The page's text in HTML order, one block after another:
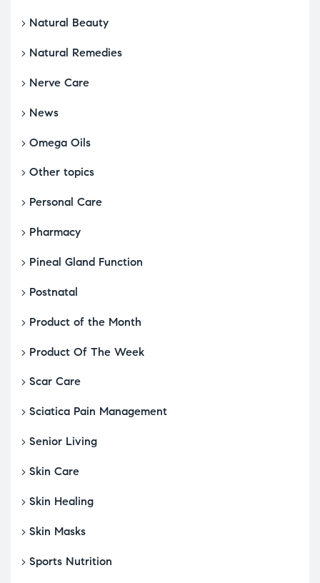
Natural Beauty
Natural Remedies
Nerve Care
News
Omega Oils
Other topics
Personal Care
Pharmacy
Pineal Gland Function
Postnatal
Product of the Month
Product Of The Week
Scar Care
Sciatica Pain Management
Senior Living
Skin Care
Skin Healing
Skin Masks
Sports Nutrition